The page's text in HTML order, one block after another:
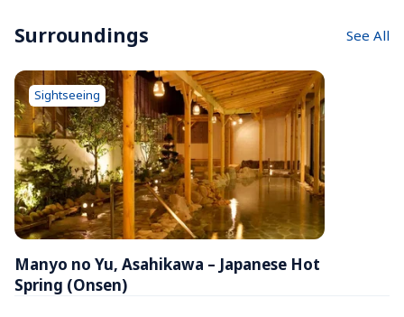
Surroundings See All
Manyo no Yu, Asahikawa – Japanese Hot
Spring (Onsen)
Sightseeing